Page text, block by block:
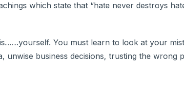
which state that “hate never destroys
You must learn to look at your
business decisions, trusting the wrong